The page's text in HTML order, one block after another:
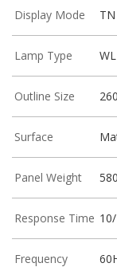
Display Mode
Lamp Type
Outline Size
Surface
Panel Weight
Response Time
Frequency